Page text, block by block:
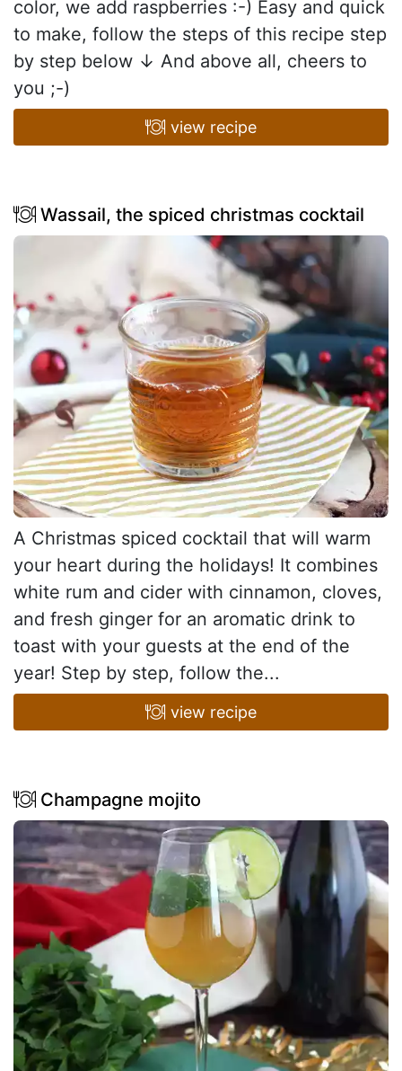
color, we add raspberries :-) Easy and quick
to make, follow the steps of this recipe step
by step below ↓ And above all, cheers to
you ;-)
view recipe
Wassail, the spiced christmas cocktail
A Christmas spiced cocktail that will warm
your heart during the holidays! It combines
white rum and cider with cinnamon, cloves,
and fresh ginger for an aromatic drink to
toast with your guests at the end of the
year! Step by step, follow the...
view recipe
Champagne mojito